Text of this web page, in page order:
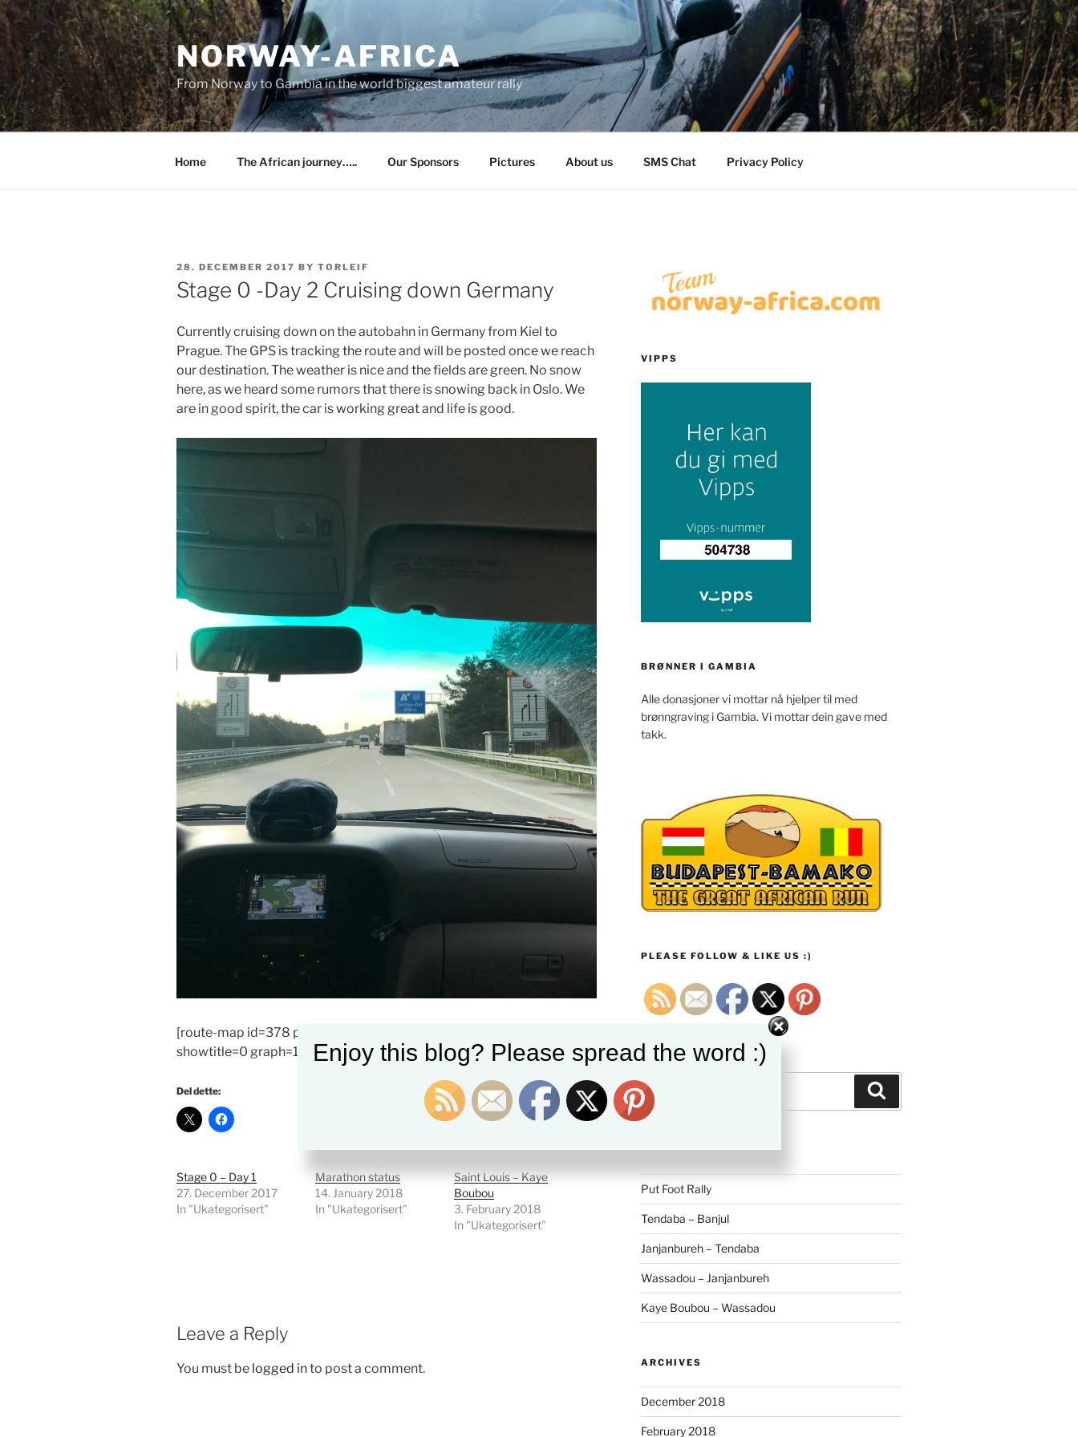
Skip
to
content
NORWAY-AFRICA
From Norway to Gambia in the world biggest amateur rally
Home The African journey….. Our Sponsors Pictures About us SMS Chat Privacy Policy
POSTED
ON
28. DECEMBER 2017 BY TORLEIF
Stage 0 -Day 2 Cruising down Germany
Currently cruising down on the autobahn in Germany from Kiel to
Prague. The GPS is tracking the route and will be posted once we reach
our destination. The weather is nice and the fields are green. No snow
here, as we heard some rumors that there is snowing back in Oslo. We
are in good spirit, the car is working great and life is good.
[route-map id=378 params=0 topinfo=0 showtravelmode=0
showtitle=0 graph=1]
Del dette:
Stage 0 – Day 1
27. December 2017
In "Ukategorisert"
Marathon status
14. January 2018
In "Ukategorisert"
Saint Louis – Kaye
Boubou
3. February 2018
In "Ukategorisert"
Leave a Reply
You must be logged into post a comment.
VIPPS
BRØNNER I GAMBIA
Alle donasjoner vi mottar nå hjelper til med
brønngraving i Gambia. Vi mottar dein gave med
takk.
PLEASE FOLLOW & LIKE US :)
Search
for:
RECENT POSTS
Put Foot Rally
Tendaba – Banjul
Janjanbureh – Tendaba
Wassadou – Janjanbureh
Kaye Boubou – Wassadou
ARCHIVES
December 2018
February 2018
Enjoy this blog? Please spread the word :)